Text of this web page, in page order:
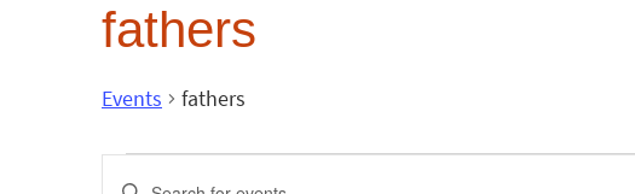
fathers
Events fathers
Events
Enter